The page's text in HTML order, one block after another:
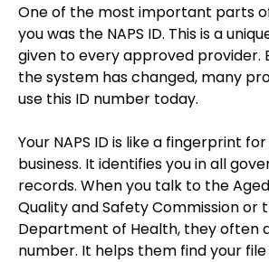
One of the most important parts
you was the NAPS ID. This is a
given to every approved provider.
the system has changed, many
use this ID number today.
Your NAPS ID is like a fingerprint
business. It identifies you in all
records. When you talk to the
Quality and Safety Commission or
Department of Health, they often
number. It helps them find your file